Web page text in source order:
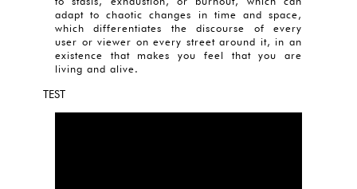
adapt to chaotic changes in time and space,
which differentiates the discourse of every
user or viewer on every street around it, in an
existence that makes you feel that you are
living and alive.
TEST